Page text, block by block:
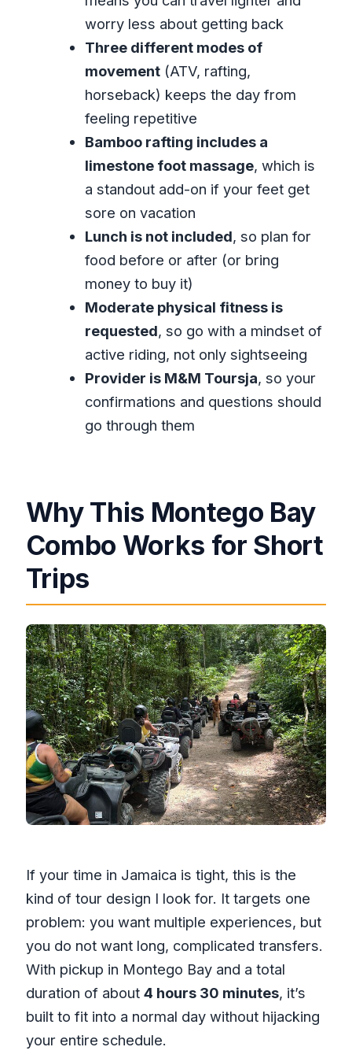
Comfort and Logistics in Montego Bay:
Pickup, Timing, Group Size
Customer Service Reality Check (Based
on Reported Experience Issues)
Who This Tour Suits Best (and Who
Should Skip It)
Should You Book ATV Bamboo Rafting
and Horseback Riding?
How long is the ATV, bamboo rafting,
and horseback riding combo tour?
What is the price per person?
Is pickup and drop-off included?
What activities are included in the
tour?
Is lunch included?
What fitness level do I need?
Is there a limit on how many people
can join?
worry less about getting back
Three different modes of
movement(ATV, rafting,
horseback) keeps the day from
feeling repetitive
Bamboo rafting includes a
limestone foot massage, which is
a standout add-on if your feet get
sore on vacation
Lunch is not included, so plan for
food before or after (or bring
money to buy it)
Moderate physical fitness is
requested, so go with a mindset of
active riding, not only sightseeing
Provider is M&M Toursja, so your
confirmations and questions should
go through them
Why This Montego Bay
Combo Works for Short
Trips
If your time in Jamaica is tight, this is the
kind of tour design I look for. It targets one
problem: you want multiple experiences, but
you do not want long, complicated transfers.
With pickup in Montego Bay and a total
duration of about 4 hours 30 minutes, it’s
built to fit into a normal day without hijacking
your entire schedule.